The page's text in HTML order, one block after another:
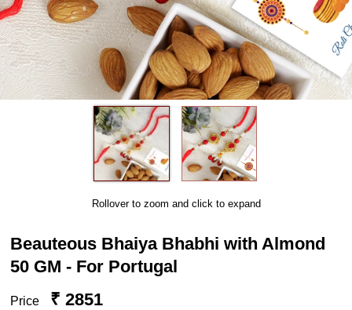
Rollover to zoom and click to expand
Beauteous Bhaiya Bhabhi with Almond
50 GM - For Portugal
Price ₹ 2851